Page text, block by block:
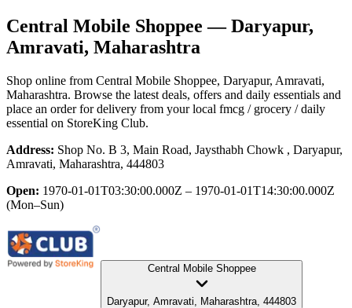
Central Mobile Shoppee — Daryapur,
Amravati, Maharashtra
Shop online from Central Mobile Shoppee, Daryapur, Amravati,
Maharashtra. Browse the latest deals, offers and daily essentials and
place an order for delivery from your local fmcg / grocery / daily
essential on StoreKing Club.
Address: Shop No. B 3, Main Road, Jaysthabh Chowk , Daryapur,
Amravati, Maharashtra, 444803
Open: 1970-01-01T03:30:00.000Z – 1970-01-01T14:30:00.000Z
(Mon–Sun)
Central Mobile Shoppee
Daryapur, Amravati, Maharashtra, 444803